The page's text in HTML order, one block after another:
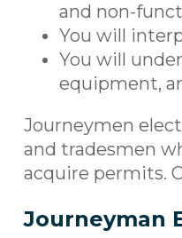
and non-
You will
You will
equipment,
Journeymen
and tradesmen
acquire permits.
Journeyman